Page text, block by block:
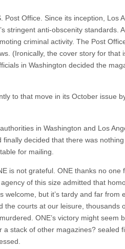
Post Office. Since its inception, Los
stringent anti-obscenity standards.
criminal activity. The Post
(Ironically, the cover story for that
in Washington decided the
to that move in its October issue
in Washington and Los
decided that there was
for mailing.
is not grateful. ONE thanks no
of this size admitted that
welcome, but it’s tardy and far
courts at our leisure, thousands
ONE’s victory might
stack of other magazines? sealed